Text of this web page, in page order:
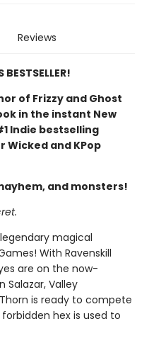
Reviews
of Frizzy and Ghost
in the instant New
Indie bestselling
and KPop
and monsters!
magical
With Ravenskill
are on the now-
Salazar, Valley
is ready to compete
hex is used to